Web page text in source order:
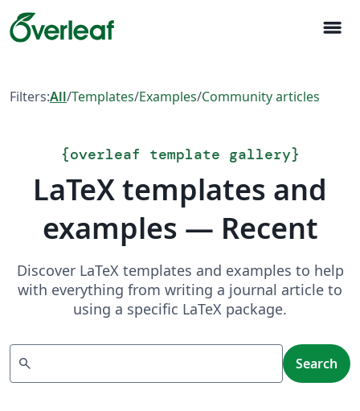
menu
Filters:All/Templates/Examples/Community articles
{overleaf template gallery}
LaTeX templates and
examples — Recent
Discover LaTeX templates and examples to help
with everything from writing a journal article to
using a specific LaTeX package.
search Search